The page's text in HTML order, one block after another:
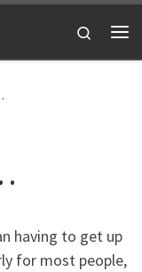
Search
having to get up
for most people,